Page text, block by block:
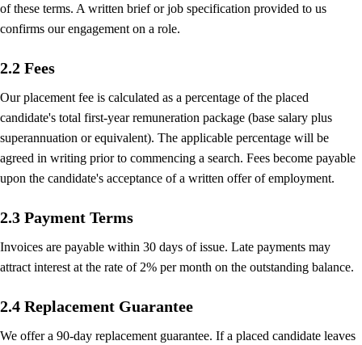
of these terms. A written brief or job specification provided to us
confirms our engagement on a role.
2.2 Fees
Our placement fee is calculated as a percentage of the placed
candidate's total first-year remuneration package (base salary plus
superannuation or equivalent). The applicable percentage will be
agreed in writing prior to commencing a search. Fees become payable
upon the candidate's acceptance of a written offer of employment.
2.3 Payment Terms
Invoices are payable within 30 days of issue. Late payments may
attract interest at the rate of 2% per month on the outstanding balance.
2.4 Replacement Guarantee
We offer a 90-day replacement guarantee. If a placed candidate leaves